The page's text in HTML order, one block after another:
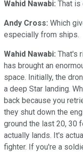
Wahid Nawabi: That is
Andy Cross: Which
especially from ships.
Wahid Nawabi: That's
has brought an
space. Initially, the
a deep Star landing.
back because you
they shut down the
ground the last 20, 30
actually lands. It's
fighter. If you're a